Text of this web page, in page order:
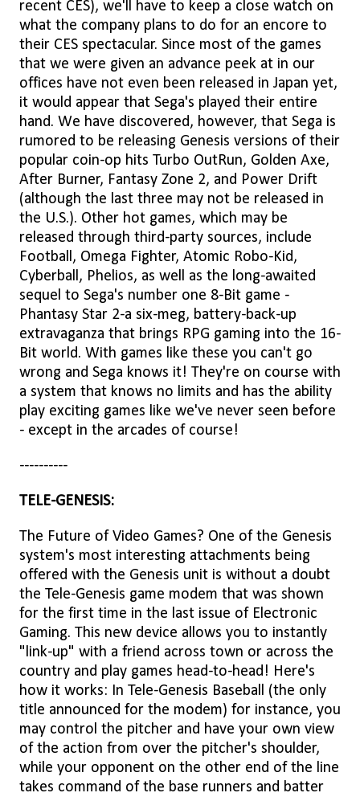
recent CES), we'll have to keep a close watch on
what the company plans to do for an encore to
their CES spectacular. Since most of the games
that we were given an advance peek at in our
offices have not even been released in Japan yet,
it would appear that Sega's played their entire
hand. We have discovered, however, that Sega is
rumored to be releasing Genesis versions of their
popular coin-op hits Turbo OutRun, Golden Axe,
After Burner, Fantasy Zone 2, and Power Drift
(although the last three may not be released in
the U.S.). Other hot games, which may be
released through third-party sources, include
Football, Omega Fighter, Atomic Robo-Kid,
Cyberball, Phelios, as well as the long-awaited
sequel to Sega's number one 8-Bit game -
Phantasy Star 2-a six-meg, battery-back-up
extravaganza that brings RPG gaming into the 16-
Bit world. With games like these you can't go
wrong and Sega knows it! They're on course with
a system that knows no limits and has the ability
play exciting games like we've never seen before
- except in the arcades of course!
----------
TELE-GENESIS:
The Future of Video Games? One of the Genesis
system's most interesting attachments being
offered with the Genesis unit is without a doubt
the Tele-Genesis game modem that was shown
for the first time in the last issue of Electronic
Gaming. This new device allows you to instantly
"link-up" with a friend across town or across the
country and play games head-to-head! Here's
how it works: In Tele-Genesis Baseball (the only
title announced for the modem) for instance, you
may control the pitcher and have your own view
of the action from over the pitcher's shoulder,
while your opponent on the other end of the line
takes command of the base runners and batter